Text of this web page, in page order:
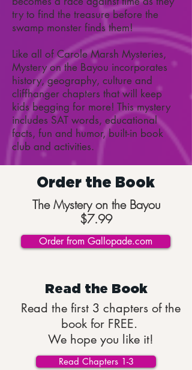
try to find the treasure before the
swamp monster finds them!
Like all of Carole Marsh Mysteries,
Mystery on the Bayou incorporates
history, geography, culture and
cliffhanger chapters that will keep
kids begging for more! This mystery
includes SAT words, educational
facts, fun and humor, built-in book
club and activities.
Order the Book
The Mystery on the Bayou
$7.99
Order from Gallopade.com
Read the Book
Read the first 3 chapters of the
book for FREE.
We hope you like it!
Read Chapters 1-3